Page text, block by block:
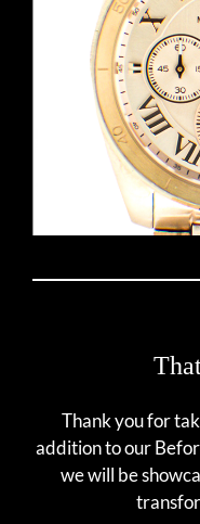
Thank you for
addition to our
we will be